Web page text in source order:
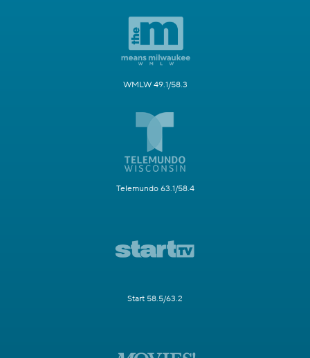
WMLW 49.1/58.3
Telemundo 63.1/58.4
Start 58.5/63.2